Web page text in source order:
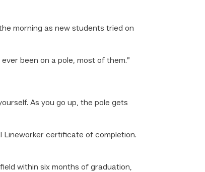
morning as new students tried on
been on a pole, most of them.”
As you go up, the pole gets
Lineworker certificate of completion.
within six months of graduation,